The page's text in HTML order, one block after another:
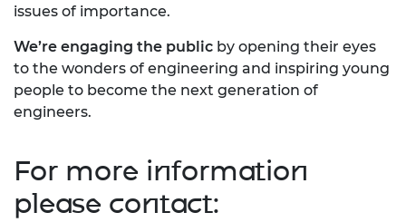
issues of importance.
We’re engaging the public by opening their eyes
to the wonders of engineering and inspiring young
people to become the next generation of
engineers.
For more information
please contact: